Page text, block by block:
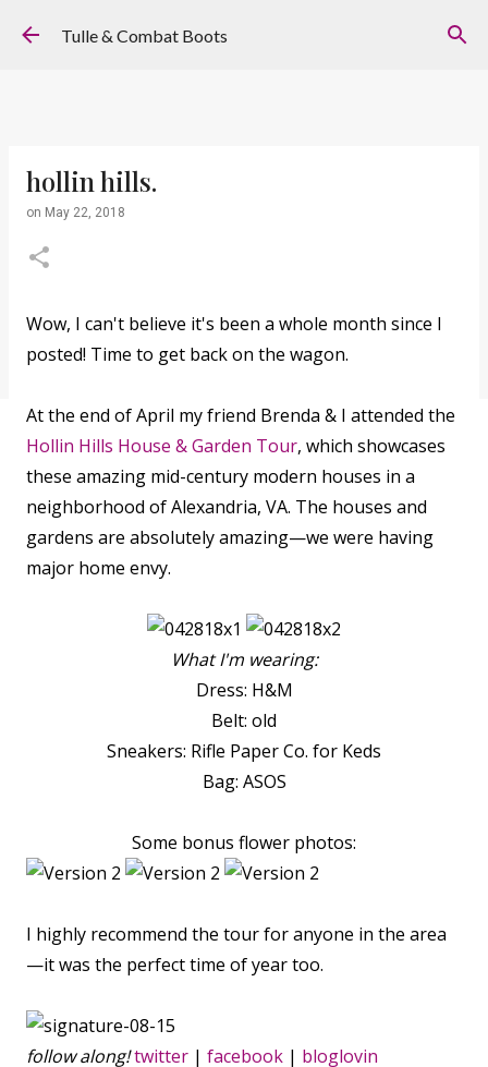
Skip to main content
Tulle & Combat Boots
hollin hills.
on May 22, 2018
Wow, I can't believe it's been a whole month since I
posted! Time to get back on the wagon.
At the end of April my friend Brenda & I attended the
Hollin Hills House & Garden Tour, which showcases
these amazing mid-century modern houses in a
neighborhood of Alexandria, VA. The houses and
gardens are absolutely amazing—we were having
major home envy.
What I'm wearing:
Dress: H&M
Belt: old
Sneakers: Rifle Paper Co. for Keds
Bag: ASOS
Some bonus flower photos:
I highly recommend the tour for anyone in the area
—it was the perfect time of year too.
follow along!twitter | facebook | bloglovin